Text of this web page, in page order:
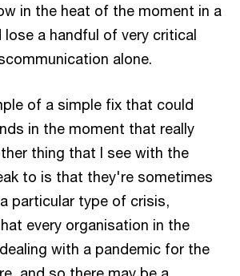
in the heat of the moment in a
lose a handful of very critical
alone.
of a simple fix that could
in the moment that really
thing that I see with the
to is that they're sometimes
particular type of crisis,
every organisation in the
with a pandemic for the